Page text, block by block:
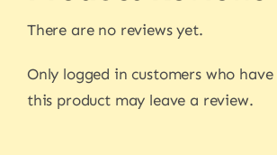
There are no reviews yet.
Only logged in customers who have
this product may leave a review.